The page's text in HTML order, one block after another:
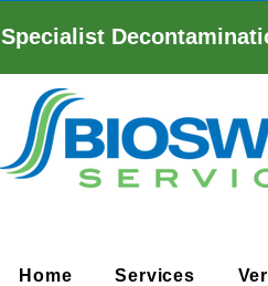
Specialist
Home Services